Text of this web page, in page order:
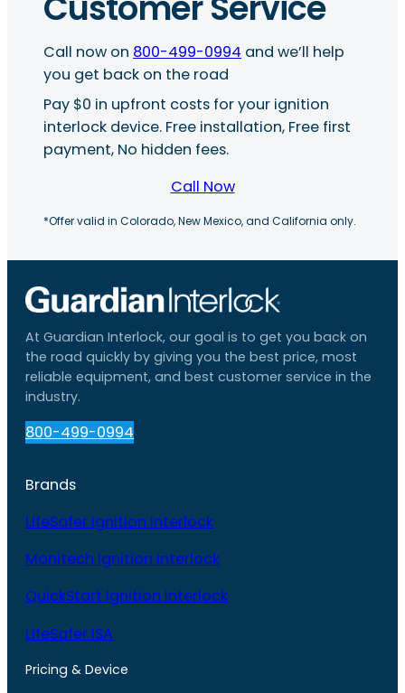
Call now on 800-499-0994 and we’ll help
you get back on the road
Pay $0 in upfront costs for your ignition
interlock device. Free installation, Free first
payment, No hidden fees.
Call Now
*Offer valid in Colorado, New Mexico, and California only.
At Guardian Interlock, our goal is to get you back on
the road quickly by giving you the best price, most
reliable equipment, and best customer service in the
industry.
800-499-0994
Brands
LifeSafer Ignition Interlock
Monitech Ignition Interlock
QuickStart Ignition Interlock
LifeSafer ISA
Pricing & Device